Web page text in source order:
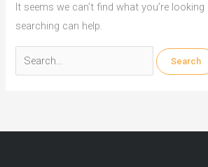
It seems we can’t find what you’re
searching can help.
Search
for: